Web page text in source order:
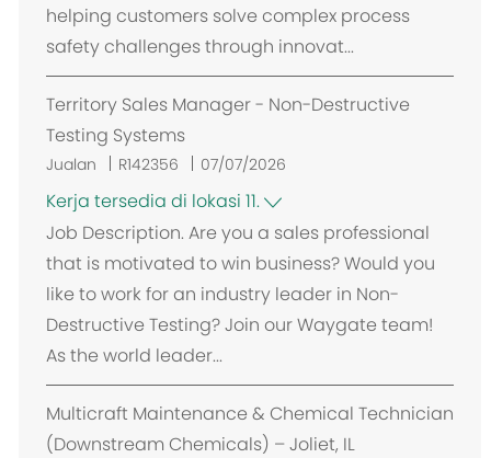
helping customers solve complex process
safety challenges through innovat...
Territory Sales Manager - Non-Destructive
Testing Systems
Jualan R142356 07/07/2026
Kerja tersedia di lokasi 11.
Job Description. Are you a sales professional
that is motivated to win business? Would you
like to work for an industry leader in Non-
Destructive Testing? Join our Waygate team!
As the world leader...
Multicraft Maintenance & Chemical Technician
(Downstream Chemicals) – Joliet, IL